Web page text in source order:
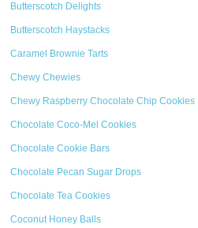
Butterscotch Delights
Butterscotch Haystacks
Caramel Brownie Tarts
Chewy Chewies
Chewy Raspberry Chocolate Chip Cookies
Chocolate Coco-Mel Cookies
Chocolate Cookie Bars
Chocolate Pecan Sugar Drops
Chocolate Tea Cookies
Coconut Honey Balls